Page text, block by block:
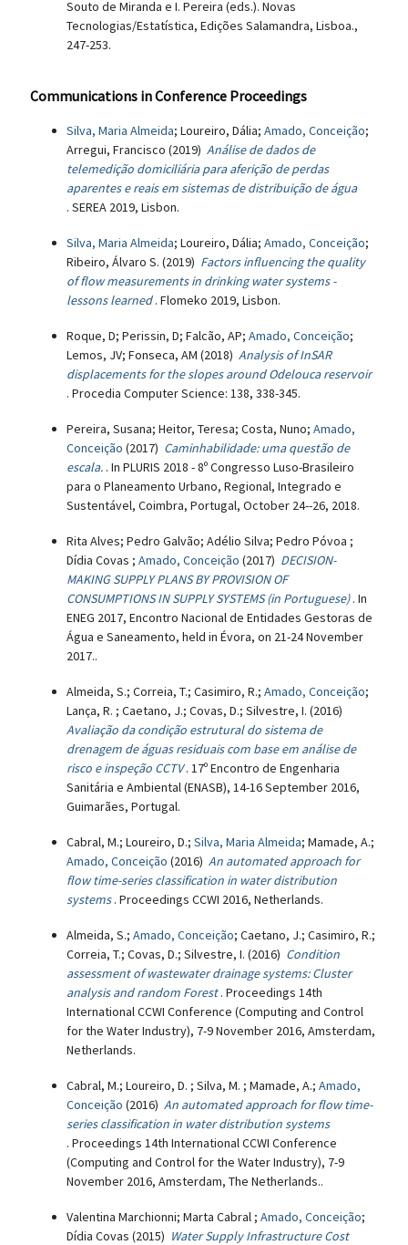
Souto de Miranda e I. Pereira (eds.). Novas
Tecnologias/Estatística, Edições Salamandra, Lisboa.,
247-253.
Communications in Conference Proceedings
Silva, Maria Almeida; Loureiro, Dália; Amado, Conceição;
Arregui, Francisco (2019) Análise de dados de
telemedição domiciliária para aferição de perdas
aparentes e reais em sistemas de distribuição de água
. SEREA 2019, Lisbon.
Silva, Maria Almeida; Loureiro, Dália; Amado, Conceição;
Ribeiro, Álvaro S. (2019) Factors influencing the quality
of flow measurements in drinking water systems -
lessons learned . Flomeko 2019, Lisbon.
Roque, D; Perissin, D; Falcão, AP; Amado, Conceição;
Lemos, JV; Fonseca, AM (2018) Analysis of InSAR
displacements for the slopes around Odelouca reservoir
. Procedia Computer Science: 138, 338-345.
Pereira, Susana; Heitor, Teresa; Costa, Nuno; Amado,
Conceição (2017) Caminhabilidade: uma questão de
escala. . In PLURIS 2018 - 8º Congresso Luso-Brasileiro
para o Planeamento Urbano, Regional, Integrado e
Sustentável, Coimbra, Portugal, October 24--26, 2018.
Rita Alves; Pedro Galvão; Adélio Silva; Pedro Póvoa ;
Dídia Covas ; Amado, Conceição (2017) DECISION-
MAKING SUPPLY PLANS BY PROVISION OF
CONSUMPTIONS IN SUPPLY SYSTEMS (in Portuguese) . In
ENEG 2017, Encontro Nacional de Entidades Gestoras de
Água e Saneamento, held in Évora, on 21-24 November
2017..
Almeida, S.; Correia, T.; Casimiro, R.; Amado, Conceição;
Lança, R. ; Caetano, J.; Covas, D.; Silvestre, I. (2016)
Avaliação da condição estrutural do sistema de
drenagem de águas residuais com base em análise de
risco e inspeção CCTV . 17º Encontro de Engenharia
Sanitária e Ambiental (ENASB), 14-16 September 2016,
Guimarães, Portugal.
Cabral, M.; Loureiro, D.; Silva, Maria Almeida; Mamade, A.;
Amado, Conceição (2016) An automated approach for
flow time-series classification in water distribution
systems . Proceedings CCWI 2016, Netherlands.
Almeida, S.; Amado, Conceição; Caetano, J.; Casimiro, R.;
Correia, T.; Covas, D.; Silvestre, I. (2016) Condition
assessment of wastewater drainage systems: Cluster
analysis and random Forest . Proceedings 14th
International CCWI Conference (Computing and Control
for the Water Industry), 7-9 November 2016, Amsterdam,
Netherlands.
Cabral, M.; Loureiro, D. ; Silva, M. ; Mamade, A.; Amado,
Conceição (2016) An automated approach for flow time-
series classification in water distribution systems
. Proceedings 14th International CCWI Conference
(Computing and Control for the Water Industry), 7-9
November 2016, Amsterdam, The Netherlands..
Valentina Marchionni; Marta Cabral ; Amado, Conceição;
Dídia Covas (2015) Water Supply Infrastructure Cost